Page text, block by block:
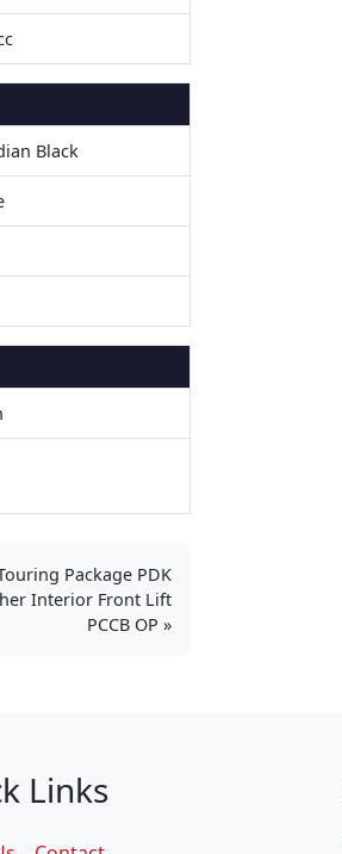
Black
Package PDK
Interior Front Lift
PCCB OP
Links